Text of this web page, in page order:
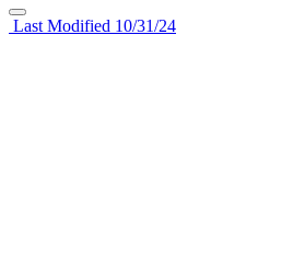
Last Modified 10/31/24